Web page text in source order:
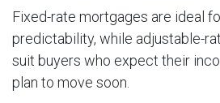
Fixed-rate mortgages are ideal
predictability, while adjustable-
suit buyers who expect their
plan to move soon.